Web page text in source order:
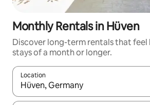
Monthly Rentals in Hüven
Discover long-term rentals that feel
stays of a month or longer.
Location
When results are available, navigate